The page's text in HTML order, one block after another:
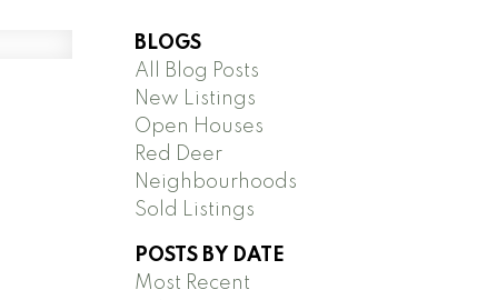
BLOGS
All Blog Posts
New Listings
Open Houses
Red Deer
Neighbourhoods
Sold Listings
POSTS BY DATE
Most Recent